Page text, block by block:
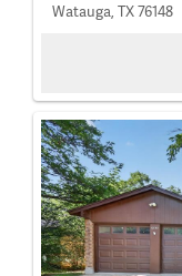
Watauga, TX 76148